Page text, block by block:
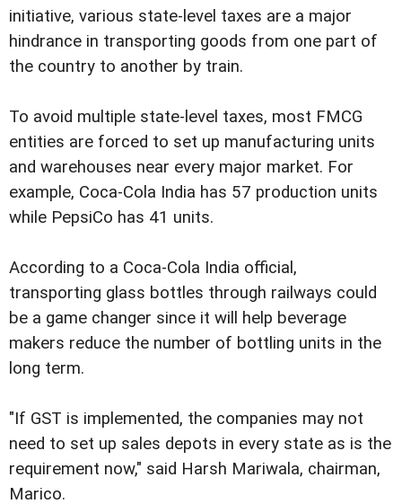
initiative, various state-level taxes are a major
hindrance in transporting goods from one part of
the country to another by train.
To avoid multiple state-level taxes, most FMCG
entities are forced to set up manufacturing units
and warehouses near every major market. For
example, Coca-Cola India has 57 production units
while PepsiCo has 41 units.
According to a Coca-Cola India official,
transporting glass bottles through railways could
be a game changer since it will help beverage
makers reduce the number of bottling units in the
long term.
"If GST is implemented, the companies may not
need to set up sales depots in every state as is the
requirement now," said Harsh Mariwala, chairman,
Marico.